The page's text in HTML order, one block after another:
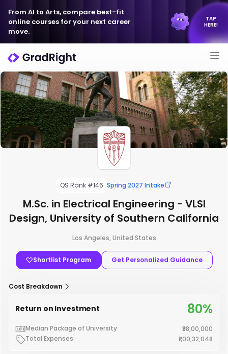
From AI to Arts, compare best-fit
online courses for your next career
move.
TAP
HERE!
QS Rank #146 Spring 2027 Intake
M.Sc. in Electrical Engineering - VLSI
Design, University of Southern California
Los Angeles, United States
Shortlist Program Get Personalized Guidance
Cost Breakdown
Return on Investment 80%
Median Package of University
₹88,00,000
Total Expenses
₹1,00,32,048